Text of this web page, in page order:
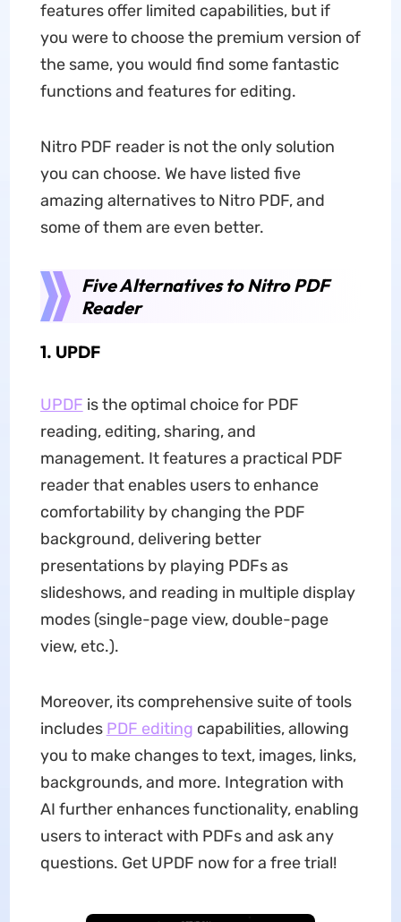
features offer limited capabilities, but if
you were to choose the premium version of
the same, you would find some fantastic
functions and features for editing.
Nitro PDF reader is not the only solution
you can choose. We have listed five
amazing alternatives to Nitro PDF, and
some of them are even better.
Five Alternatives to Nitro PDF
Reader
1. UPDF
UPDF is the optimal choice for PDF
reading, editing, sharing, and
management. It features a practical PDF
reader that enables users to enhance
comfortability by changing the PDF
background, delivering better
presentations by playing PDFs as
slideshows, and reading in multiple display
modes (single-page view, double-page
view, etc.).
Moreover, its comprehensive suite of tools
includes PDF editing capabilities, allowing
you to make changes to text, images, links,
backgrounds, and more. Integration with
AI further enhances functionality, enabling
users to interact with PDFs and ask any
questions. Get UPDF now for a free trial!